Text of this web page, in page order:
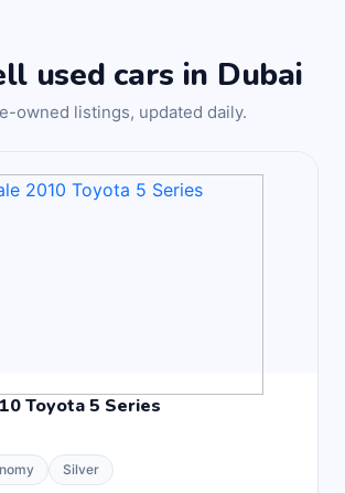
used cars in Dubai
owned listings, updated daily.
Toyota 5 Series
Silver